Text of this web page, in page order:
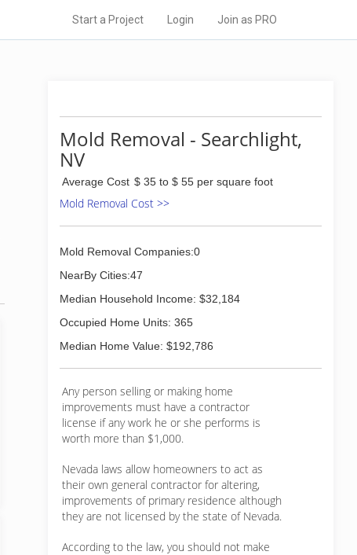
Start a Project Login Join as PRO
Mold Removal - Searchlight,
NV
Average Cost $ 35 to $ 55 per square foot
Mold Removal Cost >>
Mold Removal Companies:0
NearBy Cities:47
Median Household Income: $32,184
Occupied Home Units: 365
Median Home Value: $192,786
Any person selling or making home
improvements must have a contractor
license if any work he or she performs is
worth more than $1,000.
Nevada laws allow homeowners to act as
their own general contractor for altering,
improvements of primary residence although
they are not licensed by the state of Nevada.
According to the law, you should not make